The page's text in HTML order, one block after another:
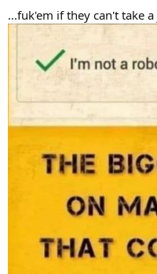
...fuk'em if they can't take a